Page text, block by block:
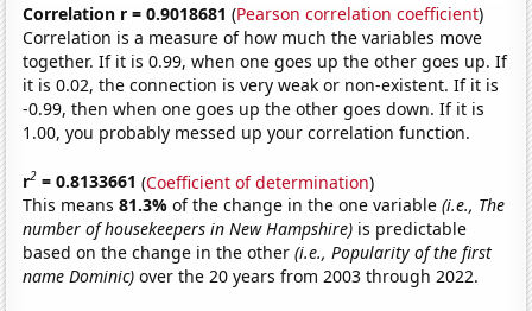
Correlation r = 0.9018681 (Pearson correlation coefficient)
Correlation is a measure of how much the variables move
together. If it is 0.99, when one goes up the other goes up. If
it is 0.02, the connection is very weak or non-existent. If it is
-0.99, then when one goes up the other goes down. If it is
1.00, you probably messed up your correlation function.
r2 = 0.8133661 (Coefficient of determination)
This means81.3%of the change in the one variable(i.e., The
number of housekeepers in New Hampshire) is predictable
based on the change in the other(i.e., Popularity of the first
name Dominic) over the 20 years from 2003 through 2022.